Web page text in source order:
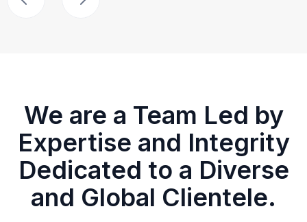
We are a Team Led by
Expertise and Integrity
Dedicated to a Diverse
and Global Clientele.